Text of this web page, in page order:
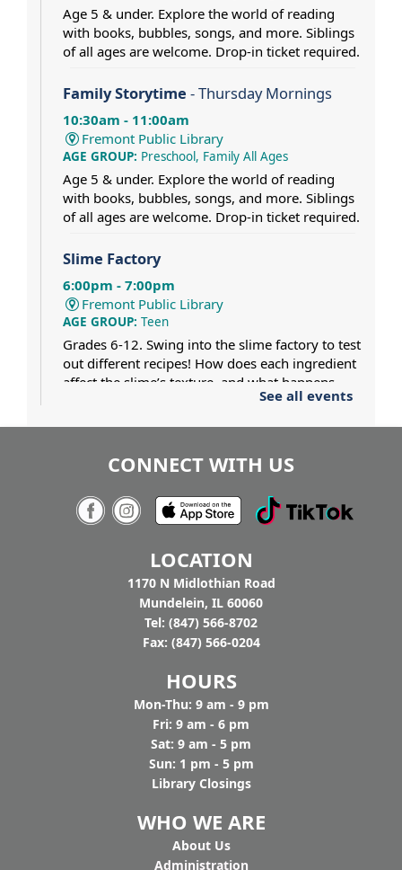
Age 5 & under. Explore the world of reading
with books, bubbles, songs, and more. Siblings
of all ages are welcome. Drop-in ticket required.
Family Storytime - Thursday Mornings
10:30am - 11:00am
Fremont Public Library
AGE GROUP: Preschool, Family All Ages
Age 5 & under. Explore the world of reading
with books, bubbles, songs, and more. Siblings
of all ages are welcome. Drop-in ticket required.
Slime Factory
6:00pm - 7:00pm
Fremont Public Library
AGE GROUP: Teen
Grades 6-12. Swing into the slime factory to test
out different recipes! How does each ingredient
affect the slime’s texture, and what happens
when two different slimes collide? Dress for a
Pat Gaughan and Nancy Maio at
Tighthead
7:00pm - 9:00pm
Tighthead Brewing Company
You buy the beer, we’ll bring the music. Join us
at Tighthead Brewing Company to hear Pat
Gaughan and Nancy Maio perform American
History through Folk Song to celebrate
America's 250th. Drop in.
See all events
CONNECT WITH US
LOCATION
1170 N Midlothian Road
Mundelein, IL 60060
Tel: (847) 566-8702
Fax: (847) 566-0204
HOURS
Mon-Thu: 9 am - 9 pm
Fri: 9 am - 6 pm
Sat: 9 am - 5 pm
Sun: 1 pm - 5 pm
Library Closings
WHO WE ARE
About Us
Administration